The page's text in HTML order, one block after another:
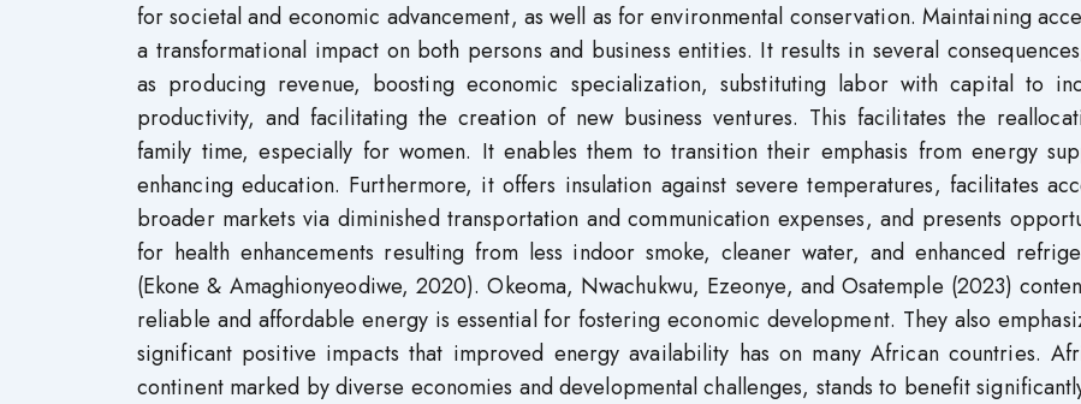
for societal and economic advancement, as well as for environmental conservation. Maintaining
a transformational impact on both persons and business entities. It results in several
as producing revenue, boosting economic specialization, substituting labor with capital to
productivity, and facilitating the creation of new business ventures. This facilitates the
family time, especially for women. It enables them to transition their emphasis from energy
enhancing education. Furthermore, it offers insulation against severe temperatures, facilitates
broader markets via diminished transportation and communication expenses, and presents
for health enhancements resulting from less indoor smoke, cleaner water, and enhanced
(Ekone & Amaghionyeodiwe, 2020). Okeoma, Nwachukwu, Ezeonye, and Osatemple (2023)
reliable and affordable energy is essential for fostering economic development. They also
significant positive impacts that improved energy availability has on many African countries.
continent marked by diverse economies and developmental challenges, stands to benefit